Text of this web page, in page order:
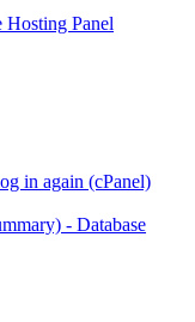
Hosting Panel
in again (cPanel)
- Database